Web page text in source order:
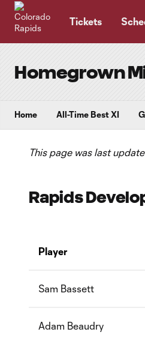
Tickets
Homegrown
Home All-Time Best XI
This page was last
Rapids
Player
Sam Bassett
Adam Beaudry